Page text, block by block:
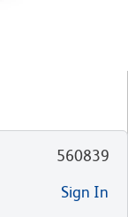
560839
Sign In